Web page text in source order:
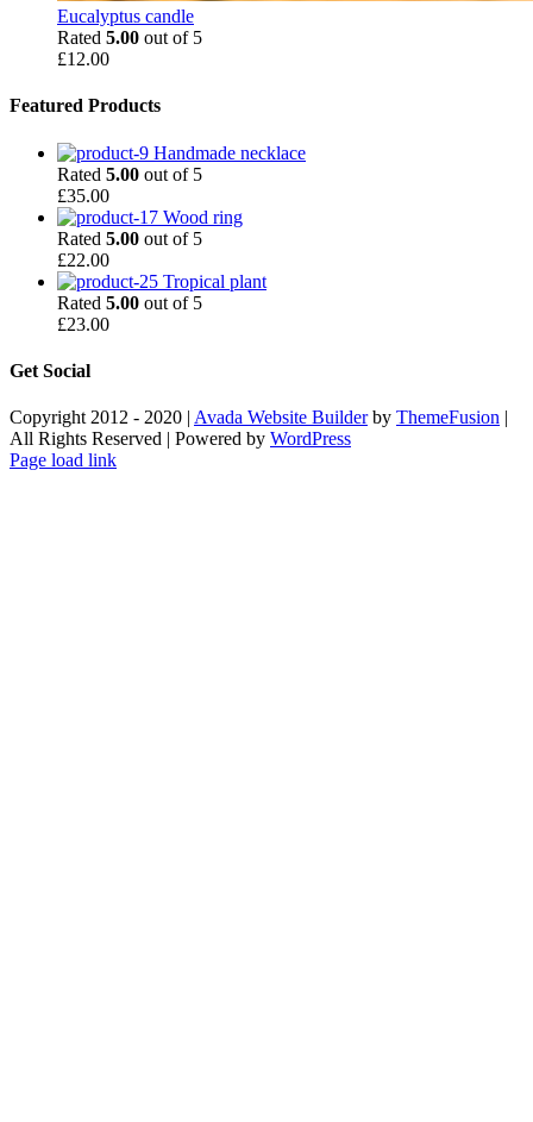
Eucalyptus candle
Rated 5.00 out of 5
£12.00
Featured Products
Handmade necklace
Rated 5.00 out of 5
£35.00
Wood ring
Rated 5.00 out of 5
£22.00
Tropical plant
Rated 5.00 out of 5
£23.00
Get Social
Copyright 2012 - 2020 | Avada Website Builderby ThemeFusion |
All Rights Reserved | Powered by WordPress
Facebook
X
Instagram
Pinterest
Page load link